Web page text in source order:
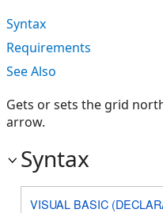
Syntax
Requirements
See Also
Gets or sets the grid
arrow.
Syntax
VISUAL BASIC